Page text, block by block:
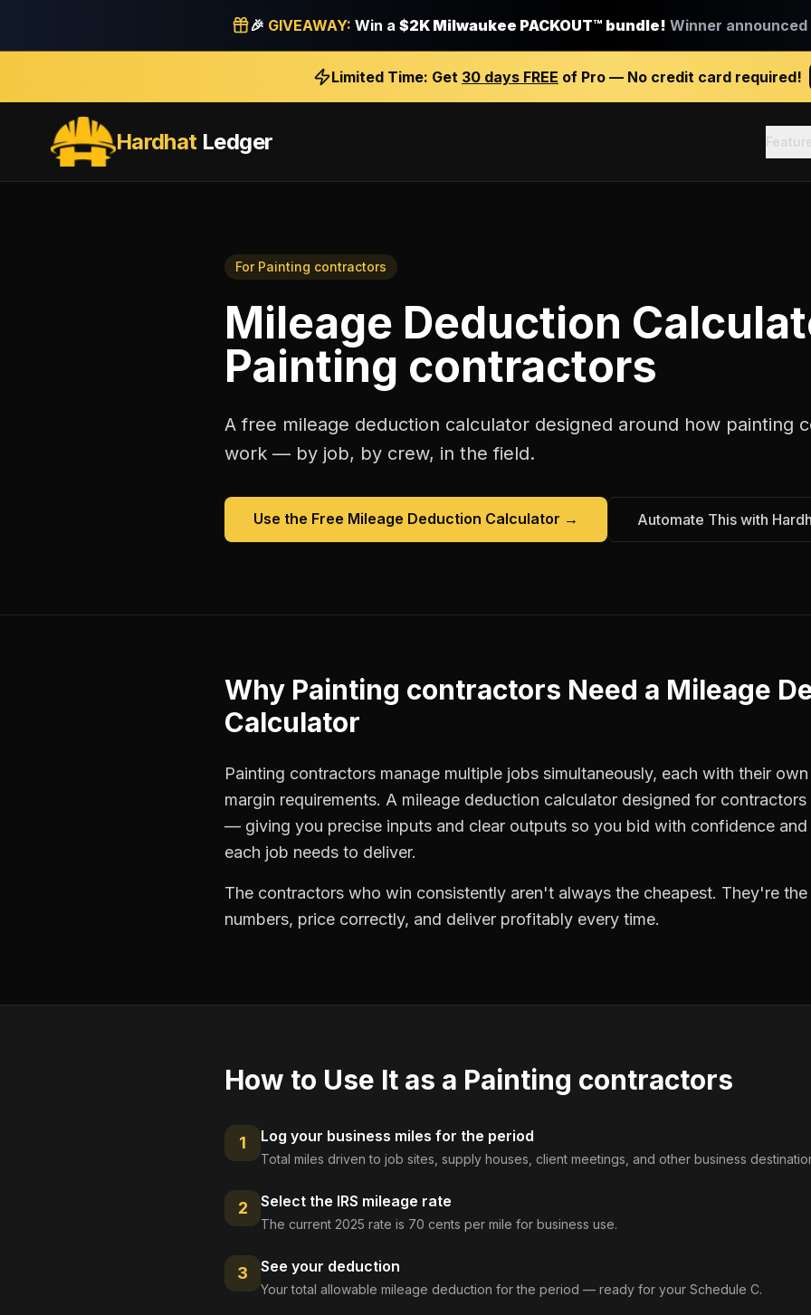
🎉 GIVEAWAY: Win a $2K Milwaukee PACKOUT™ bundle! Winner announced
Limited Time: Get 30 days FREE of Pro — No credit card required!
HardhatLedger
For Painting contractors
Mileage Deduction
Painting contractors
A free mileage deduction calculator designed around how painting
work — by job, by crew, in the field.
Use the Free Mileage Deduction Calculator → Automate This with
Why Painting contractors Need a Mileage
Calculator
Painting contractors manage multiple jobs simultaneously, each with their
margin requirements. A mileage deduction calculator designed for
— giving you precise inputs and clear outputs so you bid with confidence
each job needs to deliver.
The contractors who win consistently aren't always the cheapest. They're
numbers, price correctly, and deliver profitably every time.
How to Use It as a Painting contractors
1 Log your business miles for the period
Total miles driven to job sites, supply houses, client meetings, and other business
2 Select the IRS mileage rate
The current 2025 rate is 70 cents per mile for business use.
3 See your deduction
Your total allowable mileage deduction for the period — ready for your Schedule C.